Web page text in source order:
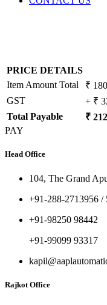
PRICE DETAILS
Item Amount Total
₹
GST
+ ₹
Total Payable
₹
PAY
Head Office
104, The Grand
+91-288-2713956 /
+91-98250 98442
+91-99099 93317
Rajkot Office